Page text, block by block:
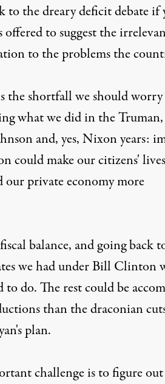
to the dreary deficit debate if
to suggest the
to the problems the
shortfall we should worry
what we did in the Truman,
and, yes, Nixon years:
could make our citizens'
private economy more
balance, and going back
we had under Bill Clinton
do. The rest could be
than the draconian
plan.
challenge is to figure